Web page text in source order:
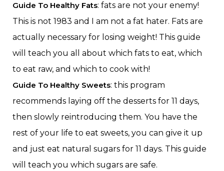
Guide To Healthy Fats: fats are not your enemy!
This is not 1983 and I am not a fat hater. Fats are
actually necessary for losing weight! This guide
will teach you all about which fats to eat, which
to eat raw, and which to cook with!
Guide To Healthy Sweets: this program
recommends laying off the desserts for 11 days,
then slowly reintroducing them. You have the
rest of your life to eat sweets, you can give it up
and just eat natural sugars for 11 days. This guide
will teach you which sugars are safe.